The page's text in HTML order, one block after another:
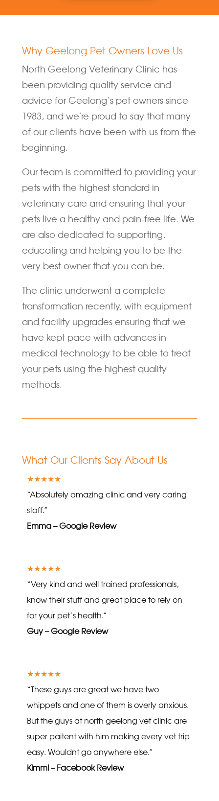
Why Geelong Pet Owners Love Us
North Geelong Veterinary Clinic has
been providing quality service and
advice for Geelong’s pet owners since
1983, and we’re proud to say that many
of our clients have been with us from the
beginning.
Our team is committed to providing your
pets with the highest standard in
veterinary care and ensuring that your
pets live a healthy and pain-free life. We
are also dedicated to supporting,
educating and helping you to be the
very best owner that you can be.
The clinic underwent a complete
transformation recently, with equipment
and facility upgrades ensuring that we
have kept pace with advances in
medical technology to be able to treat
your pets using the highest quality
methods.
What Our Clients Say About Us
★★★★★
“Absolutely amazing clinic and very caring
staff.”
Emma – Google Review
★★★★★
“Very kind and well trained professionals,
know their stuff and great place to rely on
for your pet’s health.”
Guy – Google Review
★★★★★
“These guys are great we have two
whippets and one of them is overly anxious.
But the guys at north geelong vet clinic are
super paitent with him making every vet trip
easy. Wouldnt go anywhere else.”
Kimmi – Facebook Review